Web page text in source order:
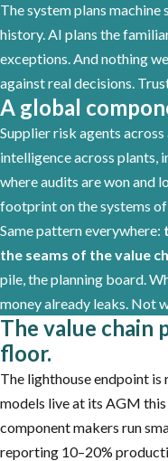
The system plans
history. AI plans the
exceptions. And nothing
against real decisions.
A global
Supplier risk agents
intelligence across plants,
where audits are won and
footprint on the systems
Same pattern everywhere:
the seams of the value
pile, the planning board.
money already leaks. Not
The value chain
floor.
The lighthouse endpoint is
models live at its AGM
component makers run
reporting 10–20%